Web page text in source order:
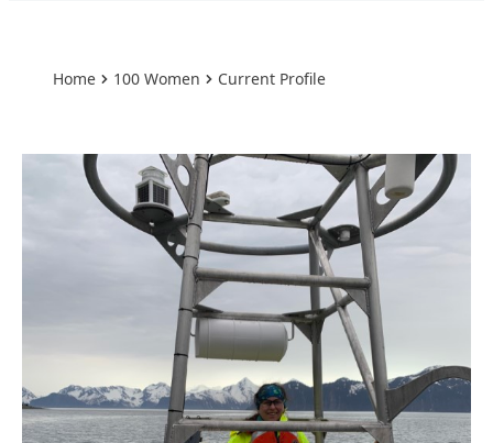
Home 100 Women Current Profile